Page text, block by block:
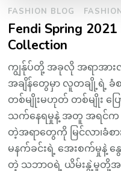
FASHION BLOG
Fendi Spring
Collection
ကျွန်ုပ်တို့ အခုလို အရာအာ
အချိန်တွေမှာ လူတချို့ရဲ့ ခံ
တစ်မျိုးမဟုတ် တစ်မျိုး ပ
သက်နေရမှုနဲ့ အတူ အရင်က တ
တဲ့အရာတွေကို မြင်လာ၊ခံစ
မနက်ခင်းရဲ့ အေးစက်မှုနဲ့ နွ
တဲ့ သဘာဝရဲ့ ယိမ်းနွဲ့မှုတို့အ